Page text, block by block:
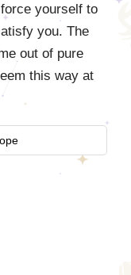
yourself to
you. The
out of pure
this way at